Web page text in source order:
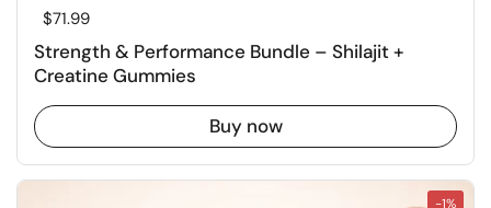
Regular price
$71.99
Strength & Performance Bundle – Shilajit +
Creatine Gummies
Buy now
-1%